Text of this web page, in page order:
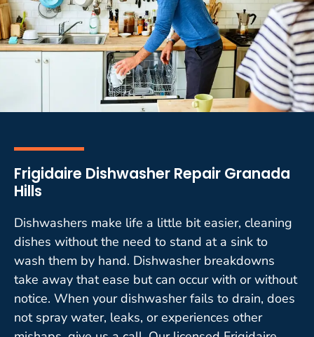
Frigidaire Dishwasher Repair Granada
Hills
Dishwashers make life a little bit easier, cleaning
dishes without the need to stand at a sink to
wash them by hand. Dishwasher breakdowns
take away that ease but can occur with or without
notice. When your dishwasher fails to drain, does
not spray water, leaks, or experiences other